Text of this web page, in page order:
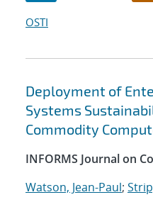
OSTI
Deployment of
Systems
Commodity
INFORMS Journal on
Watson, Jean-Paul;